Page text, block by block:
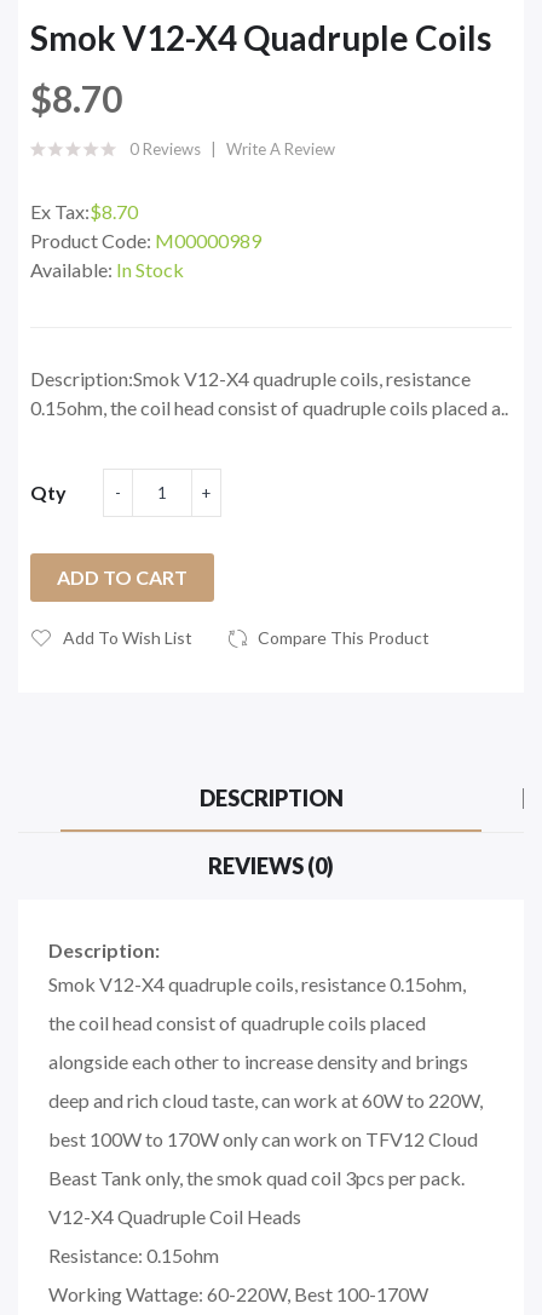
Smok V12-X4 Quadruple Coils
$8.70
0 Reviews Write A Review
Ex Tax:$8.70
Product Code: M00000989
Available: In Stock
Description:Smok V12-X4 quadruple coils, resistance
0.15ohm, the coil head consist of quadruple coils placed a..
Qty
ADD TO CART
Add To Wish List Compare This Product
DESCRIPTION
REVIEWS (0)
Description:
Smok V12-X4 quadruple coils, resistance 0.15ohm,
the coil head consist of quadruple coils placed
alongside each other to increase density and brings
deep and rich cloud taste, can work at 60W to 220W,
best 100W to 170W only can work on TFV12 Cloud
Beast Tank only, the smok quad coil 3pcs per pack.
V12-X4 Quadruple Coil Heads
Resistance: 0.15ohm
Working Wattage: 60-220W, Best 100-170W